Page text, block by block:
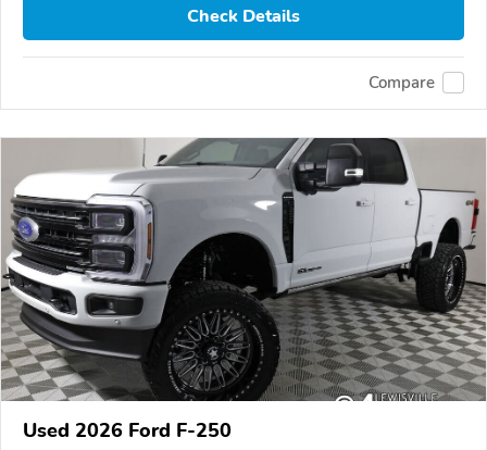
Check Details
Compare
Used 2026 Ford F-250